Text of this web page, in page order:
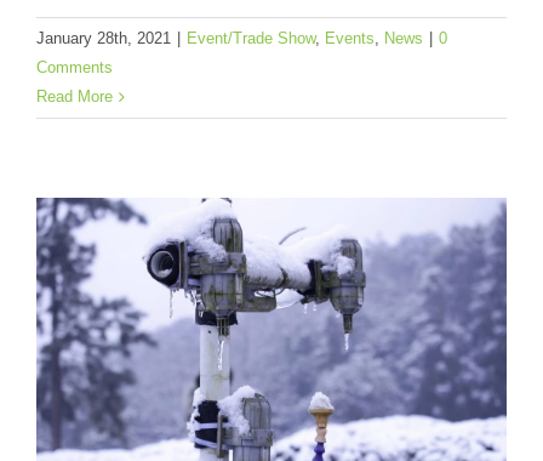
January 28th, 2021 Event/Trade Show, Events, News
0
Comments
Read More